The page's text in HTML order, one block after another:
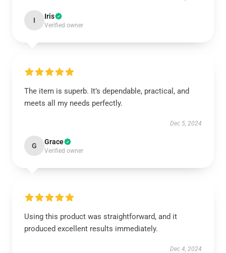
I Iris
Verified owner
The item is superb. It’s dependable, practical, and
meets all my needs perfectly.
Dec 5, 2024
G Grace
Verified owner
Using this product was straightforward, and it
produced excellent results immediately.
Dec 4, 2024